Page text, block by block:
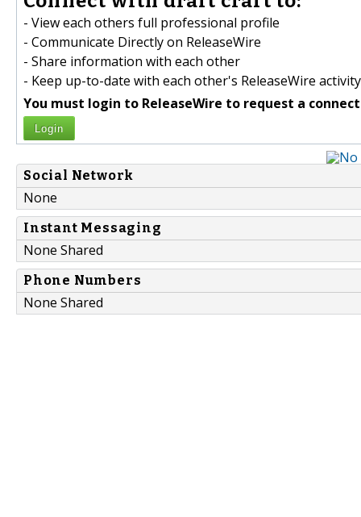
- View each others full professional profile
- Communicate Directly on ReleaseWire
- Share information with each other
- Keep up-to-date with each other's ReleaseWire activity
You must login to ReleaseWire to request a
Login
Social Network
None
Instant Messaging
None Shared
Phone Numbers
None Shared